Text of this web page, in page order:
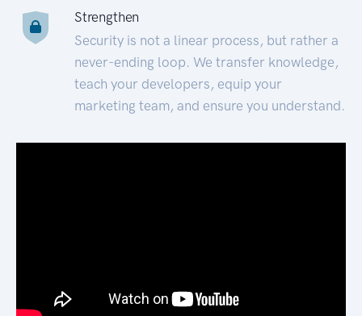
Strengthen
Security is not a linear process, but rather a
never-ending loop. We transfer knowledge,
teach your developers, equip your
marketing team, and ensure you understand.